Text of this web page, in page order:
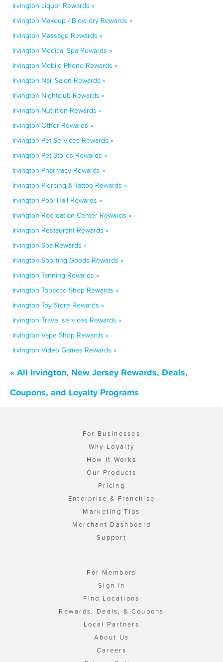
Irvington Liquor Rewards »
Irvington Makeup / Blow-dry Rewards »
Irvington Massage Rewards »
Irvington Medical Spa Rewards »
Irvington Mobile Phone Rewards »
Irvington Nail Salon Rewards »
Irvington Nightclub Rewards »
Irvington Nutrition Rewards »
Irvington Other Rewards »
Irvington Pet Services Rewards »
Irvington Pet Stores Rewards »
Irvington Pharmacy Rewards »
Irvington Piercing & Tattoo Rewards »
Irvington Pool Hall Rewards »
Irvington Recreation Center Rewards »
Irvington Restaurant Rewards »
Irvington Spa Rewards »
Irvington Sporting Goods Rewards »
Irvington Tanning Rewards »
Irvington Tobacco Shop Rewards »
Irvington Toy Store Rewards »
Irvington Travel services Rewards »
Irvington Vape Shop Rewards »
Irvington Video Games Rewards »
« All Irvington, New Jersey Rewards, Deals,
Coupons, and Loyalty Programs
For Businesses
Why Loyalty
How It Works
Our Products
Pricing
Enterprise & Franchise
Marketing Tips
Merchant Dashboard
Support
For Members
Sign In
Find Locations
Rewards, Deals, & Coupons
Local Partners
About Us
Careers